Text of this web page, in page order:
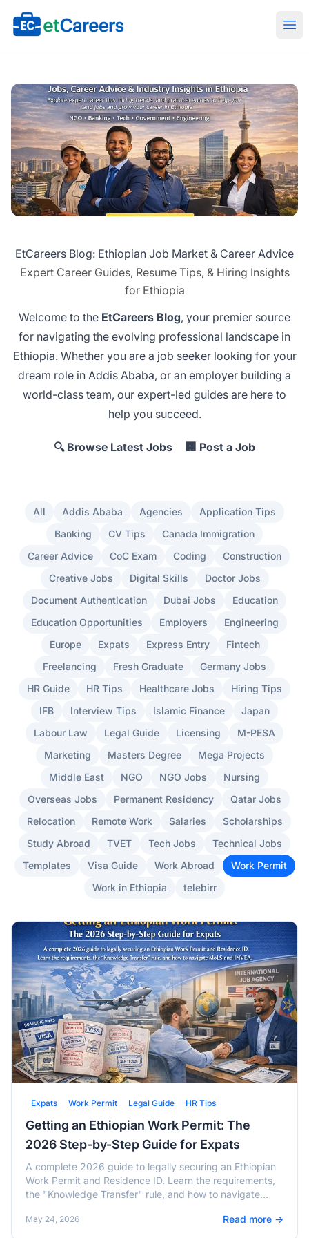
Etcareers.com
EtCareers Blog: Ethiopian Job Market & Career Advice
Expert Career Guides, Resume Tips, & Hiring Insights
for Ethiopia
Welcome to the EtCareers Blog, your premier source
for navigating the evolving professional landscape in
Ethiopia. Whether you are a job seeker looking for your
dream role in Addis Ababa, or an employer building a
world-class team, our expert-led guides are here to
help you succeed.
🔍 Browse Latest Jobs 🏢 Post a Job
All Addis Ababa Agencies
Application Tips
Banking
CV Tips
Canada Immigration
Career Advice
CoC Exam Coding
Construction
Creative Jobs
Digital Skills
Doctor Jobs
Document Authentication
Dubai Jobs
Education
Education Opportunities
Employers
Engineering
Europe
Expats Express Entry
Fintech
Freelancing
Fresh Graduate
Germany Jobs
HR Guide
HR Tips Healthcare Jobs
Hiring Tips
IFB
Interview Tips Islamic Finance
Japan
Labour Law
Legal Guide Licensing
M-PESA
Marketing
Masters Degree
Mega Projects
Middle East
NGO NGO Jobs
Nursing
Overseas Jobs
Permanent Residency
Qatar Jobs
Relocation
Remote Work Salaries
Scholarships
Study Abroad
TVET Tech Jobs
Technical Jobs
Templates
Visa Guide Work Abroad
Work Permit
Work in Ethiopia
telebirr
Expats Work Permit Legal Guide HR Tips
Getting an Ethiopian Work Permit: The
2026 Step-by-Step Guide for Expats
A complete 2026 guide to legally securing an Ethiopian
Work Permit and Residence ID. Learn the requirements,
the "Knowledge Transfer" rule, and how to navigate
May 24, 2026 Read more →